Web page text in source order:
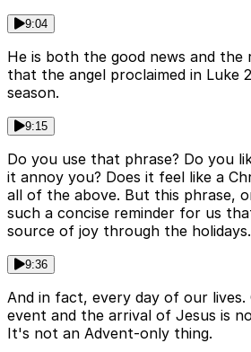
9:04
He is both the good news and
that the angel proclaimed in Luke
season.
9:15
Do you use that phrase? Do you
it annoy you? Does it feel like a
all of the above. But this phrase,
such a concise reminder for us
source of joy through the holidays.
9:36
And in fact, every day of our lives.
event and the arrival of Jesus is
It's not an Advent-only thing.